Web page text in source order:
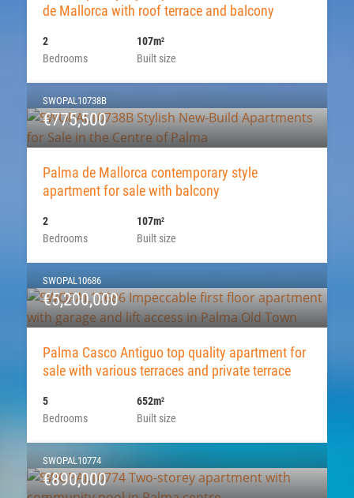
de Mallorca with roof terrace and balcony
Bedrooms
2
Built size
107m2
SWOPAL10738B
€775,500
Palma de Mallorca contemporary style
apartment for sale with balcony
Bedrooms
2
Built size
107m2
SWOPAL10686
€5,200,000
Palma Casco Antiguo top quality apartment for
sale with various terraces and private terrace
Bedrooms
5
Built size
652m2
SWOPAL10774
€890,000